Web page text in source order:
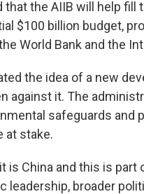
that the AIIB will help
$100 billion budget,
World Bank and the
the idea of a new
against it. The
safeguards
at stake.
is China and this is
leadership, broader